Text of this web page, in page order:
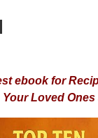
ebook for
Your Loved